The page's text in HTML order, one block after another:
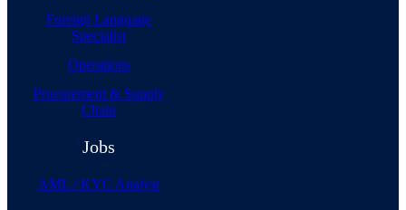
Foreign Language
Specialist
Operations
Procurement & Supply
Chain
Jobs
AML / KYC Analyst